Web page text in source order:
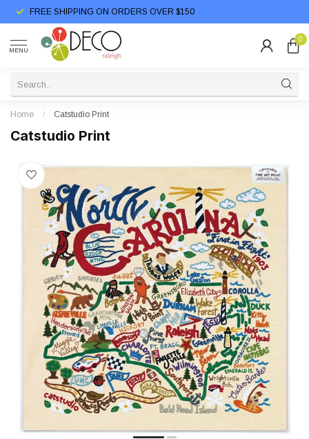
FREE SHIPPING ON ORDERS OVER $150
MENU
0
Home / Catstudio Print
Catstudio Print